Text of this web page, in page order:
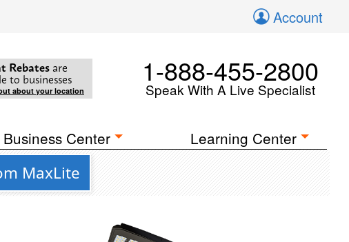
Account
Rebates are
to businesses
about your location
1-888-455-2800
Speak With A Live Specialist
Business Center Learning Center
MaxLite